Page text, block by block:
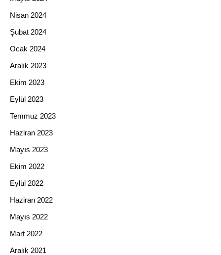
Nisan 2024
Şubat 2024
Ocak 2024
Aralık 2023
Ekim 2023
Eylül 2023
Temmuz 2023
Haziran 2023
Mayıs 2023
Ekim 2022
Eylül 2022
Haziran 2022
Mayıs 2022
Mart 2022
Aralık 2021